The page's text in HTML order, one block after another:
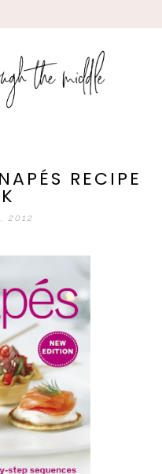
RECIPE
2012